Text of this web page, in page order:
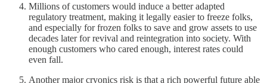
Millions of customers would induce a better adapted
regulatory treatment, making it legally easier to freeze folks,
and especially for frozen folks to save and grow assets to use
decades later for revival and reintegration into society. With
enough customers who cared enough, interest rates could
even fall.
Another major cryonics risk is that a rich powerful future able